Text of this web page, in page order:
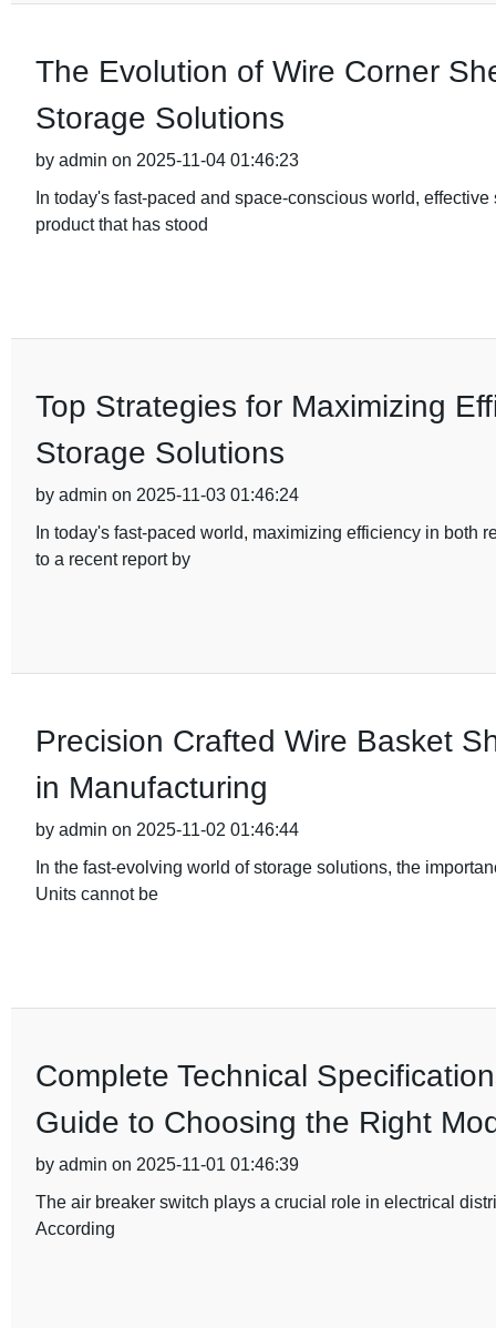
The Evolution of Wire Corner
Storage Solutions
by admin on 2025-11-04 01:46:23
In today's fast-paced and space-conscious world,
product that has stood
Top Strategies for Maximizing
Storage Solutions
by admin on 2025-11-03 01:46:24
In today's fast-paced world, maximizing efficiency in both
to a recent report by
Precision Crafted Wire Basket
in Manufacturing
by admin on 2025-11-02 01:46:44
In the fast-evolving world of storage solutions, the
Units cannot be
Complete Technical
Guide to Choosing the Right
by admin on 2025-11-01 01:46:39
The air breaker switch plays a crucial role in electrical
According